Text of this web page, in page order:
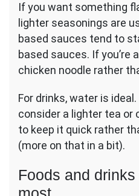
If you want something
lighter seasonings are
based sauces tend to
based sauces. If you’re
chicken noodle rather
For drinks, water is
consider a lighter tea or
to keep it quick rather
(more on that in a bit).
Foods and